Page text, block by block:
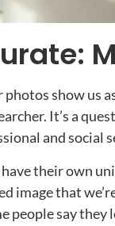
show us
It’s a
and social
their own
image that
people say